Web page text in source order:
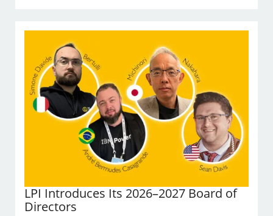
LPI Introduces Its 2026–2027 Board of
Directors